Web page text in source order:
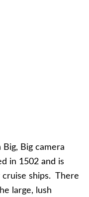
Big, Big camera
in 1502 and is
ships. There
large, lush